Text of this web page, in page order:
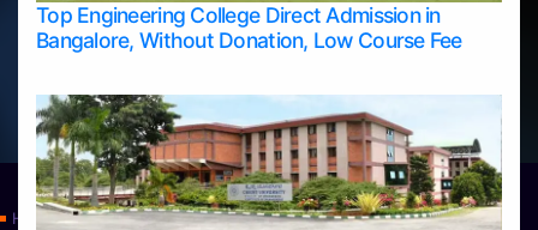
Top Engineering College Direct Admission in
Bangalore, Without Donation, Low Course Fee
Home